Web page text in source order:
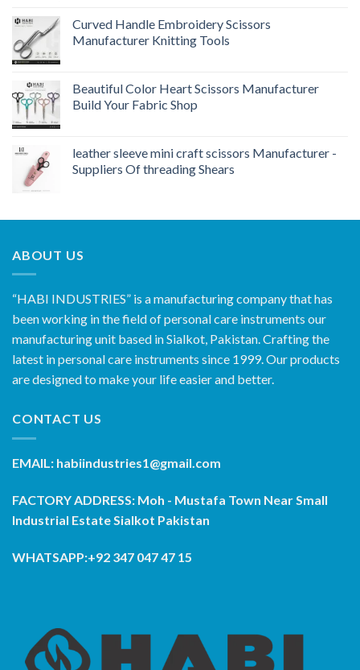
Curved Handle Embroidery Scissors
Manufacturer Knitting Tools
Beautiful Color Heart Scissors Manufacturer
Build Your Fabric Shop
leather sleeve mini craft scissors Manufacturer -
Suppliers Of threading Shears
ABOUT US
“HABI INDUSTRIES” is a manufacturing company that has
been working in the field of personal care instruments our
manufacturing unit based in Sialkot, Pakistan. Crafting the
latest in personal care instruments since 1999. Our products
are designed to make your life easier and better.
CONTACT US
EMAIL: habiindustries1@gmail.com
FACTORY ADDRESS: Moh - Mustafa Town Near Small
Industrial Estate Sialkot Pakistan
WHATSAPP:+92 347 047 47 15